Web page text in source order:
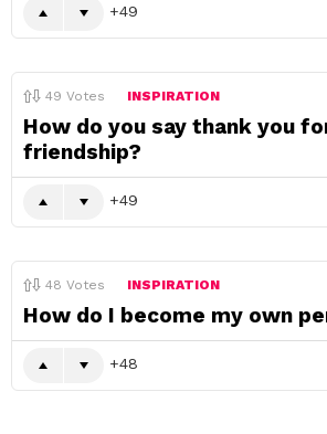
49
49 Votes INSPIRATION
How do you say thank you
friendship?
49
48 Votes INSPIRATION
How do I become my own
48